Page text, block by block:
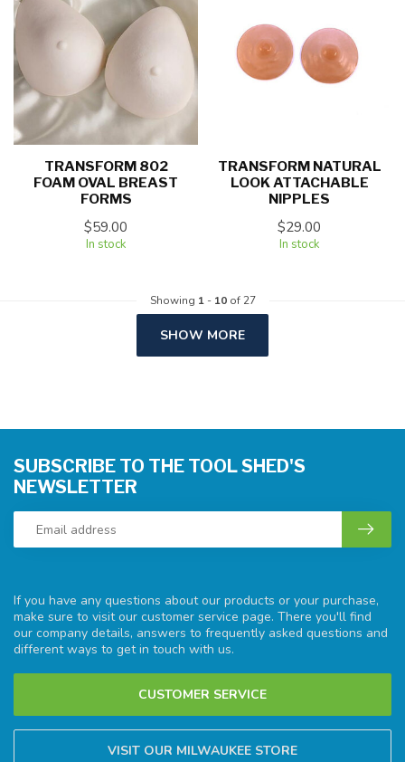
TRANSFORM 802
FOAM OVAL BREAST
FORMS
$59.00
In stock
TRANSFORM NATURAL
LOOK ATTACHABLE
NIPPLES
$29.00
In stock
Showing 1- 10of 27
SHOW MORE
If you have any questions about our products or your purchase,
make sure to visit our customer service page. There you'll find
our company details, answers to frequently asked questions and
different ways to get in touch with us.
CUSTOMER SERVICE
VISIT OUR MILWAUKEE STORE
SUBSCRIBE TO THE TOOL SHED'S
NEWSLETTER